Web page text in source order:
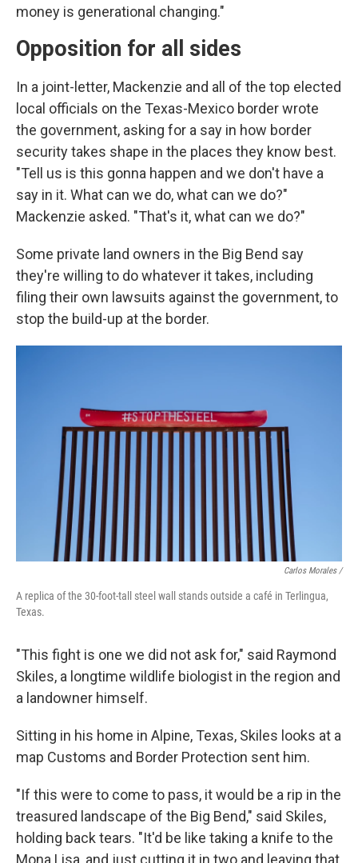
money is generational changing."
Opposition for all sides
In a joint-letter, Mackenzie and all of the top elected
local officials on the Texas-Mexico border wrote
the government, asking for a say in how border
security takes shape in the places they know best.
"Tell us is this gonna happen and we don't have a
say in it. What can we do, what can we do?"
Mackenzie asked. "That's it, what can we do?"
Some private land owners in the Big Bend say
they're willing to do whatever it takes, including
filing their own lawsuits against the government, to
stop the build-up at the border.
Carlos Morales /
A replica of the 30-foot-tall steel wall stands outside a café in Terlingua,
Texas.
"This fight is one we did not ask for," said Raymond
Skiles, a longtime wildlife biologist in the region and
a landowner himself.
Sitting in his home in Alpine, Texas, Skiles looks at a
map Customs and Border Protection sent him.
"If this were to come to pass, it would be a rip in the
treasured landscape of the Big Bend," said Skiles,
holding back tears. "It'd be like taking a knife to the
Mona Lisa, and just cutting it in two and leaving that